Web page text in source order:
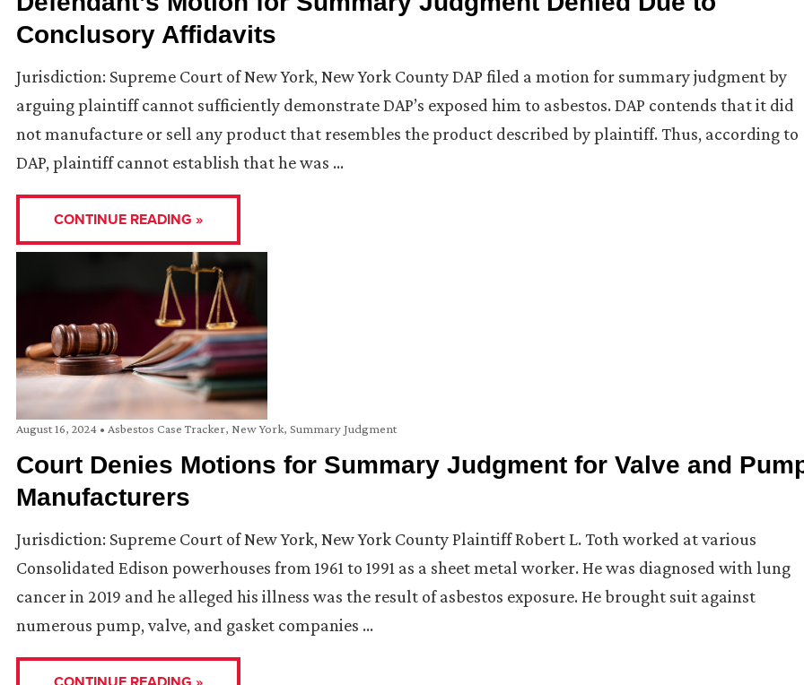
Conclusory Affidavits
Jurisdiction: Supreme Court of New York, New York County DAP filed a motion for summary judgment by
arguing plaintiff cannot sufficiently demonstrate DAP’s exposed him to asbestos. DAP contends that it did
not manufacture or sell any product that resembles the product described by plaintiff. Thus, according to
DAP, plaintiff cannot establish that he was …
CONTINUE READING »
August 16, 2024 • Asbestos Case Tracker, New York, Summary Judgment
Court Denies Motions for Summary Judgment for Valve and
Manufacturers
Jurisdiction: Supreme Court of New York, New York County Plaintiff Robert L. Toth worked at various
Consolidated Edison powerhouses from 1961 to 1991 as a sheet metal worker. He was diagnosed with lung
cancer in 2019 and he alleged his illness was the result of asbestos exposure. He brought suit against
numerous pump, valve, and gasket companies …